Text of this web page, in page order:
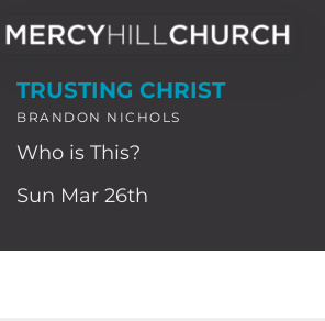
Skip
content
TRUSTING CHRIST
BRANDON NICHOLS
Who is This?
Sun Mar 26th